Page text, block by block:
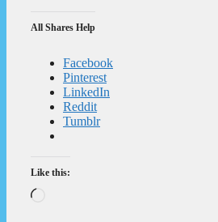
All Shares Help
Facebook
Pinterest
LinkedIn
Reddit
Tumblr
Like this: